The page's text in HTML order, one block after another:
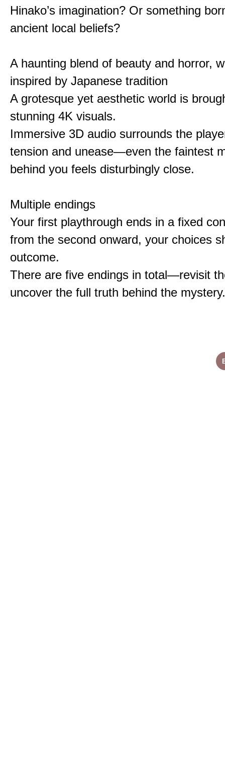
Hinako’s imagination? Or something
ancient local beliefs?
A haunting blend of beauty and horror,
inspired by Japanese tradition
A grotesque yet aesthetic world is
stunning 4K visuals.
Immersive 3D audio surrounds the
tension and unease—even the faintest
behind you feels disturbingly close.
Multiple endings
Your first playthrough ends in a fixed
from the second onward, your choices
outcome.
There are five endings in total—revisit
uncover the full truth behind the mystery.